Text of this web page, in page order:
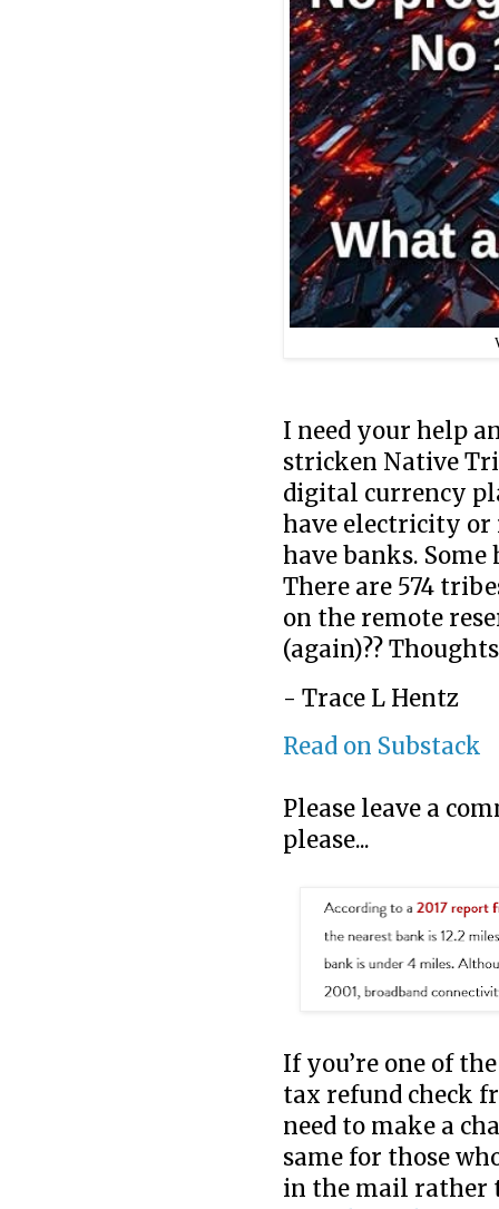
I need your help
stricken Native
digital currency
have electricity or
have banks.
There are 574
on the remote
(again)??
- Trace L Hentz
Read on Substack
Please leave a
please...
If you’re one of
tax refund check
need to make a
same for those
in the mail rather